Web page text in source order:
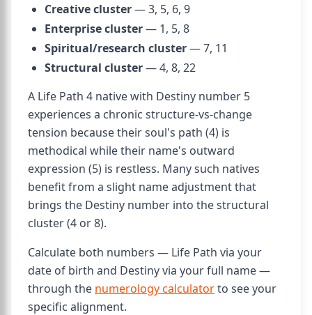
Creative cluster— 3, 5, 6, 9
Enterprise cluster— 1, 5, 8
Spiritual/research cluster— 7, 11
Structural cluster— 4, 8, 22
A Life Path 4 native with Destiny number 5
experiences a chronic structure-vs-change
tension because their soul's path (4) is
methodical while their name's outward
expression (5) is restless. Many such natives
benefit from a slight name adjustment that
brings the Destiny number into the structural
cluster (4 or 8).
Calculate both numbers — Life Path via your
date of birth and Destiny via your full name —
through the numerology calculatorto see your
specific alignment.